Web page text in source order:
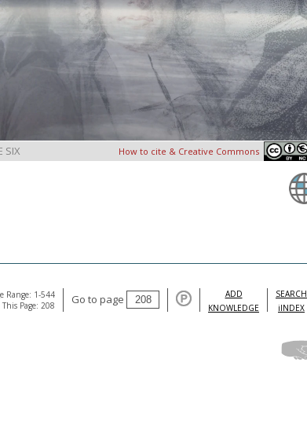
SIX How to cite & Creative Commons
Range: 1-544
This Page: 208
Go to page
ADD
KNOWLEDGE
SEARCH
iINDEX